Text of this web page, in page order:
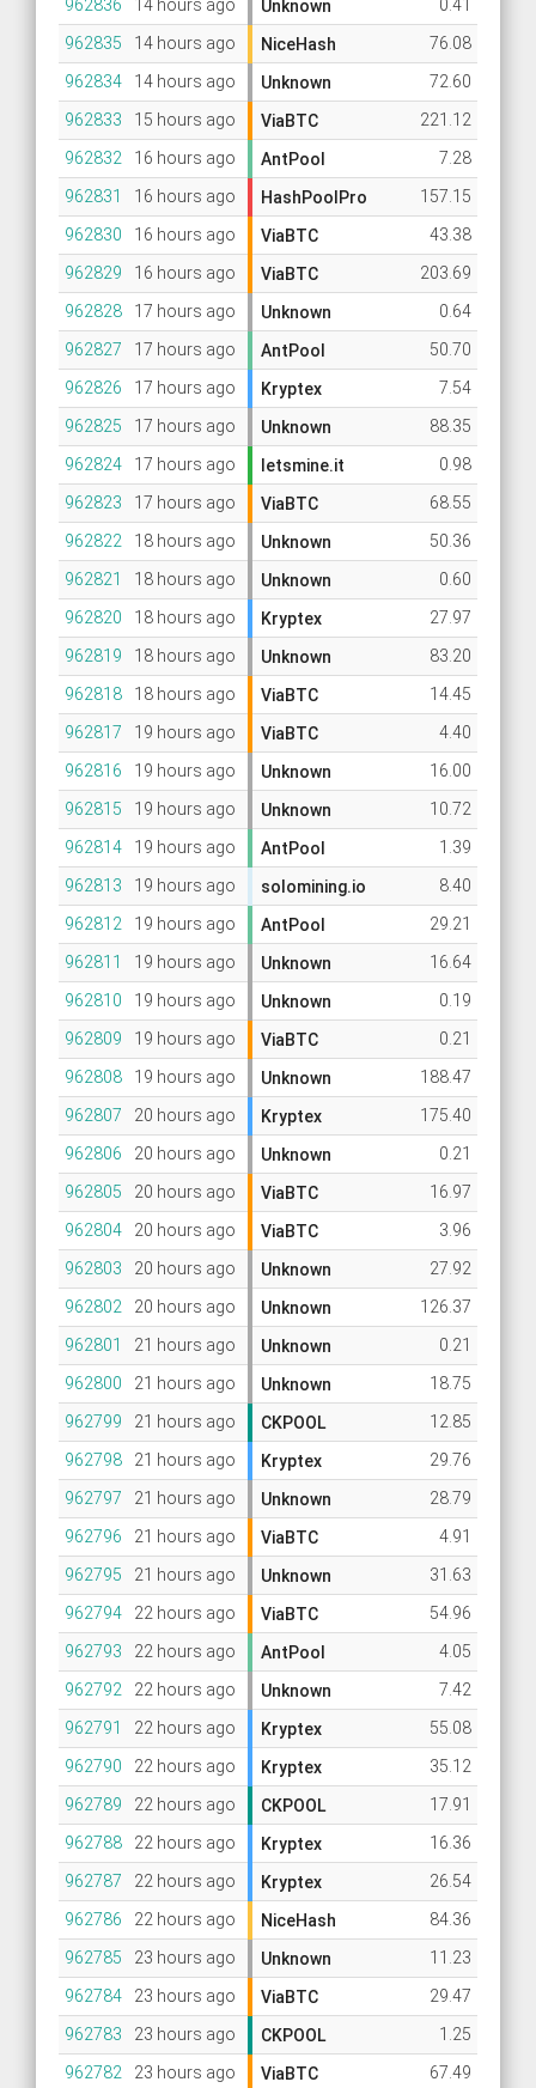
962836 14 hours ago Unknown
0.41
962835
14 hours ago NiceHash
76.08
962834
14 hours ago Unknown
72.60
962833
15 hours ago ViaBTC
221.12
962832
16 hours ago AntPool
7.28
962831
16 hours ago HashPoolPro
157.15
962830
16 hours ago ViaBTC
43.38
962829
16 hours ago ViaBTC
203.69
962828
17 hours ago Unknown
0.64
962827
17 hours ago AntPool
50.70
962826
17 hours ago Kryptex
7.54
962825
17 hours ago Unknown
88.35
962824
17 hours ago letsmine.it
0.98
962823
17 hours ago ViaBTC
68.55
962822
18 hours ago Unknown
50.36
962821
18 hours ago Unknown
0.60
962820
18 hours ago Kryptex
27.97
962819
18 hours ago Unknown
83.20
962818
18 hours ago ViaBTC
14.45
962817
19 hours ago ViaBTC
4.40
962816
19 hours ago Unknown
16.00
962815
19 hours ago Unknown
10.72
962814
19 hours ago AntPool
1.39
962813
19 hours ago solomining.io
8.40
962812
19 hours ago AntPool
29.21
962811
19 hours ago Unknown
16.64
962810
19 hours ago Unknown
0.19
962809
19 hours ago ViaBTC
0.21
962808
19 hours ago Unknown
188.47
962807
20 hours ago Kryptex
175.40
962806
20 hours ago Unknown
0.21
962805
20 hours ago ViaBTC
16.97
962804
20 hours ago ViaBTC
3.96
962803
20 hours ago Unknown
27.92
962802
20 hours ago Unknown
126.37
962801
21 hours ago Unknown
0.21
962800
21 hours ago Unknown
18.75
962799
21 hours ago CKPOOL
12.85
962798
21 hours ago Kryptex
29.76
962797
21 hours ago Unknown
28.79
962796
21 hours ago ViaBTC
4.91
962795
21 hours ago Unknown
31.63
962794
22 hours ago ViaBTC
54.96
962793
22 hours ago AntPool
4.05
962792
22 hours ago Unknown
7.42
962791
22 hours ago Kryptex
55.08
962790
22 hours ago Kryptex
35.12
962789
22 hours ago CKPOOL
17.91
962788
22 hours ago Kryptex
16.36
962787
22 hours ago Kryptex
26.54
962786
22 hours ago NiceHash
84.36
962785
23 hours ago Unknown
11.23
962784
23 hours ago ViaBTC
29.47
962783
23 hours ago CKPOOL
1.25
962782
23 hours ago ViaBTC
67.49